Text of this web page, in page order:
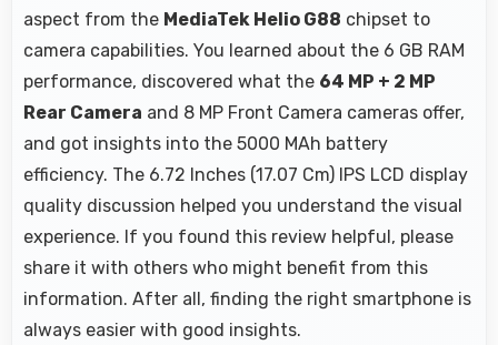
aspect from the MediaTek Helio G88 chipset to
camera capabilities. You learned about the 6 GB RAM
performance, discovered what the 64 MP + 2 MP
Rear Camera and 8 MP Front Camera cameras offer,
and got insights into the 5000 MAh battery
efficiency. The 6.72 Inches (17.07 Cm) IPS LCD display
quality discussion helped you understand the visual
experience. If you found this review helpful, please
share it with others who might benefit from this
information. After all, finding the right smartphone is
always easier with good insights.